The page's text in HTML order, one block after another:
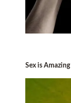
Sex is Amazing